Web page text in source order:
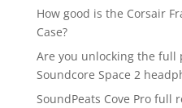
How good is the Corsair
Case?
Are you unlocking the full
Soundcore Space 2
SoundPeats Cove Pro full